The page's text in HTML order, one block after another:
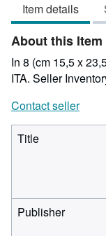
5
stars
Item details
About this Item
In 8 (cm 15,5 x
ITA. Seller
Contact seller
Title
Publisher